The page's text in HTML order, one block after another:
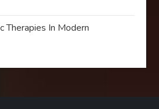
Therapies In Modern